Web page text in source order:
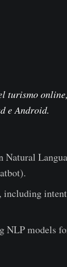
turismo
e Android.
Natural
NLP models